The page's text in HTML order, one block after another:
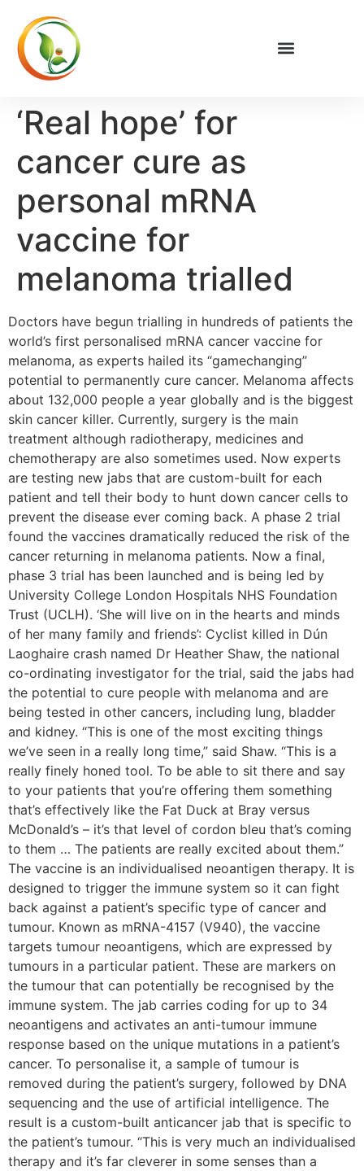
‘Real hope’ for
cancer cure as
personal mRNA
vaccine for
melanoma trialled
Doctors have begun trialling in hundreds of patients the
world’s first personalised mRNA cancer vaccine for
melanoma, as experts hailed its “gamechanging”
potential to permanently cure cancer. Melanoma affects
about 132,000 people a year globally and is the biggest
skin cancer killer. Currently, surgery is the main
treatment although radiotherapy, medicines and
chemotherapy are also sometimes used. Now experts
are testing new jabs that are custom-built for each
patient and tell their body to hunt down cancer cells to
prevent the disease ever coming back. A phase 2 trial
found the vaccines dramatically reduced the risk of the
cancer returning in melanoma patients. Now a final,
phase 3 trial has been launched and is being led by
University College London Hospitals NHS Foundation
Trust (UCLH). ‘She will live on in the hearts and minds
of her many family and friends’: Cyclist killed in Dún
Laoghaire crash named Dr Heather Shaw, the national
co-ordinating investigator for the trial, said the jabs had
the potential to cure people with melanoma and are
being tested in other cancers, including lung, bladder
and kidney. “This is one of the most exciting things
we’ve seen in a really long time,” said Shaw. “This is a
really finely honed tool. To be able to sit there and say
to your patients that you’re offering them something
that’s effectively like the Fat Duck at Bray versus
McDonald’s – it’s that level of cordon bleu that’s coming
to them … The patients are really excited about them.”
The vaccine is an individualised neoantigen therapy. It is
designed to trigger the immune system so it can fight
back against a patient’s specific type of cancer and
tumour. Known as mRNA-4157 (V940), the vaccine
targets tumour neoantigens, which are expressed by
tumours in a particular patient. These are markers on
the tumour that can potentially be recognised by the
immune system. The jab carries coding for up to 34
neoantigens and activates an anti-tumour immune
response based on the unique mutations in a patient’s
cancer. To personalise it, a sample of tumour is
removed during the patient’s surgery, followed by DNA
sequencing and the use of artificial intelligence. The
result is a custom-built anticancer jab that is specific to
the patient’s tumour. “This is very much an individualised
therapy and it’s far cleverer in some senses than a